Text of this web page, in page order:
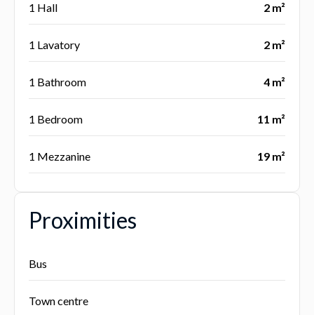
1 Hall 2 m²
1 Lavatory 2 m²
1 Bathroom 4 m²
1 Bedroom 11 m²
1 Mezzanine 19 m²
Proximities
Bus
Town centre